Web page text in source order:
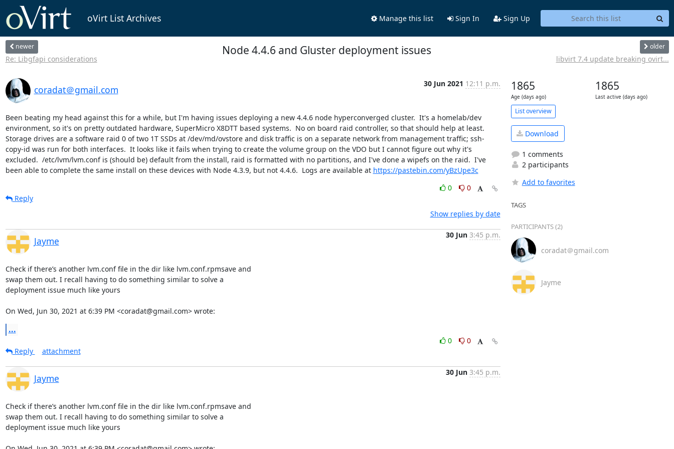
oVirt List Archives Manage this list Sign In Sign Up
newer
Re: Libgfapi considerations
Node 4.4.6 and Gluster deployment issues older
libvirt 7.4 update breaking ovirt...
coradat＠gmail.com
30 Jun 2021 12:11 p.m.
Been beating my head against this for a while, but I'm having issues deploying a new 4.4.6 node hyperconverged cluster.  It's a homelab/dev
environment, so it's on pretty outdated hardware, SuperMicro X8DTT based systems.  No on board raid controller, so that should help at least.
Storage drives are a software raid 0 of two 1T SSDs at /dev/md/ovstore and disk traffic is on a separate network from management traffic; ssh-
copy-id was run for both interfaces.  It looks like it fails when trying to create the volume group on the VDO but I cannot figure out why it's
excluded.  /etc/lvm/lvm.conf is (should be) default from the install, raid is formatted with no partitions, and I've done a wipefs on the raid.  I've
been able to complete the same install on these devices with Node 4.3.9, but not 4.4.6.  Logs are available at https://pastebin.com/yBzUpe3c
0
0
Reply
Show replies by date
Jayme
30 Jun 3:45 p.m.
Check if there’s another lvm.conf file in the dir like lvm.conf.rpmsave and
swap them out. I recall having to do something similar to solve a
deployment issue much like yours
On Wed, Jun 30, 2021 at 6:39 PM <coradat@gmail.com> wrote:
...
0
0
Reply
attachment
Jayme
30 Jun 3:45 p.m.
Check if there’s another lvm.conf file in the dir like lvm.conf.rpmsave and
swap them out. I recall having to do something similar to solve a
deployment issue much like yours
1865
Age (days ago)
1865
Last active (days ago)
List overview
Download
1 comments
2 participants
Add to favorites
TAGS
PARTICIPANTS (2)
coradat＠gmail.com
Jayme